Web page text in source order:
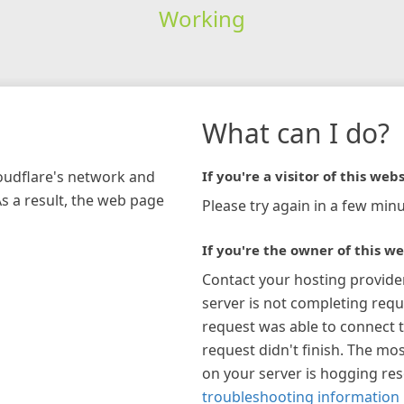
Working
network and
a result, the web page
What can I do?
If you're a visitor of this
Please try again in a few
If you're the owner of this
Contact your hosting
server is not completing
request was able to connect
request didn't finish. The
on your server is hogging
troubleshooting information